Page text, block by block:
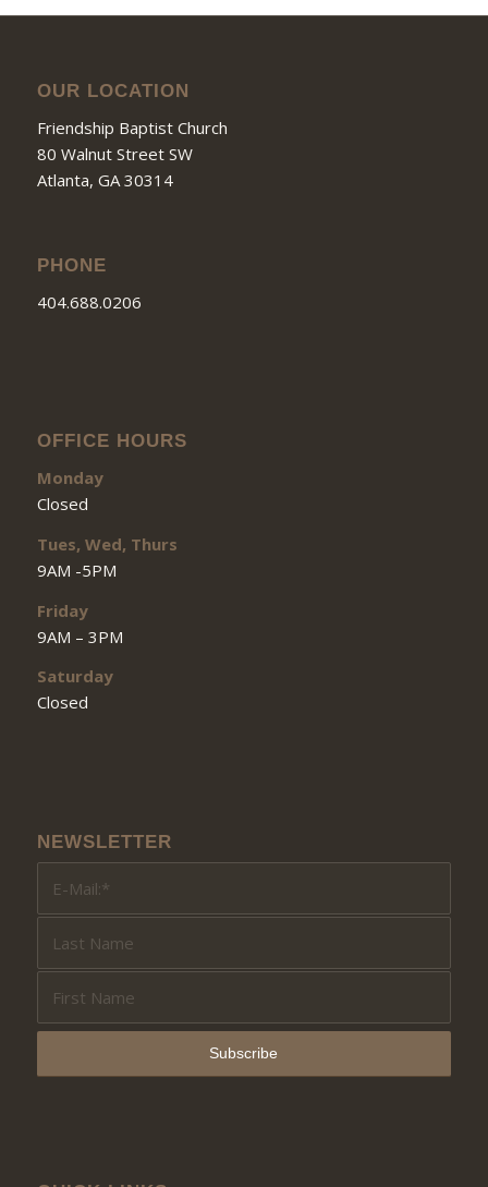
OUR LOCATION
Friendship Baptist Church
80 Walnut Street SW
Atlanta, GA 30314
PHONE
404.688.0206
OFFICE HOURS
Monday
Closed
Tues, Wed, Thurs
9AM -5PM
Friday
9AM – 3PM
Saturday
Closed
NEWSLETTER